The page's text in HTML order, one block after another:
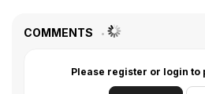
COMMENTS
Please register or login to